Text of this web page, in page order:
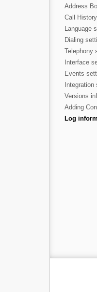
Address
Call
Language
Dialing
Telephony
Interface
Events
Integration
Versions
Adding
Log